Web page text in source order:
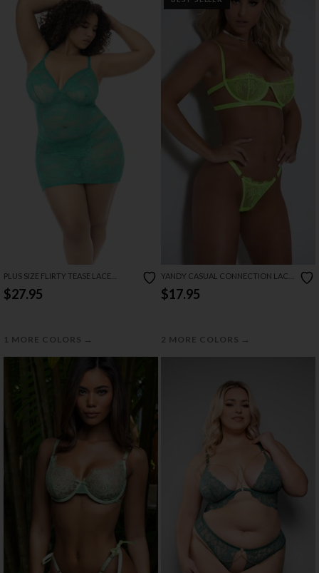
PLUS SIZE FLIRTY TEASE LACE
BABYDOLL SET
$27.95
1 MORE COLORS →
YANDY CASUAL CONNECTION LACE
BRA SET
$17.95
2 MORE COLORS →